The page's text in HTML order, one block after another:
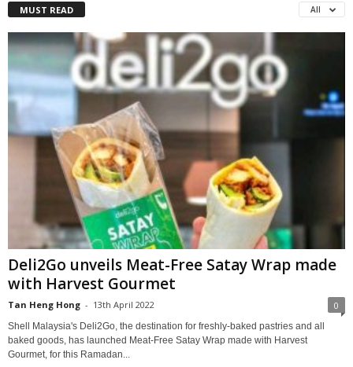
MUST READ All
Deli2Go unveils Meat-Free Satay Wrap made
with Harvest Gourmet
Tan Heng Hong - 13th April 2022 0
Shell Malaysia's Deli2Go, the destination for freshly-baked pastries and all
baked goods, has launched Meat-Free Satay Wrap made with Harvest
Gourmet, for this Ramadan...